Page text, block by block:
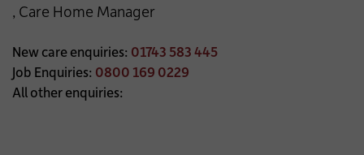
, Care Home Manager
New care enquiries: 01743 583 445
Job Enquiries: 0800 169 0229
All other enquiries: